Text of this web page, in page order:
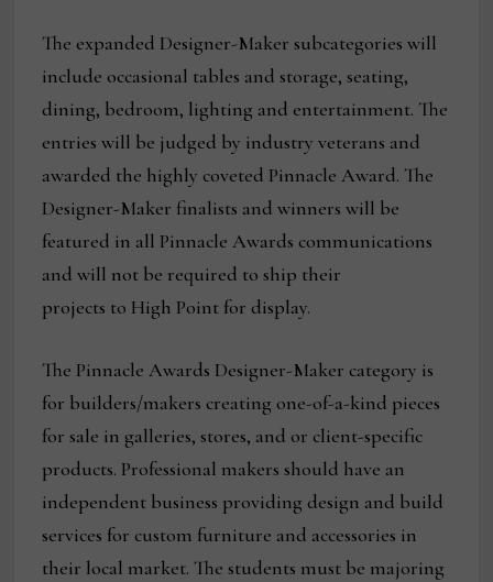
The expanded Designer-Maker subcategories will
include occasional tables and storage, seating,
dining, bedroom, lighting and entertainment. The
entries will be judged by industry veterans and
awarded the highly coveted Pinnacle Award. The
Designer-Maker finalists and winners will be
featured in all Pinnacle Awards communications
and will not be required to ship their
projects to High Point for display.
The Pinnacle Awards Designer-Maker category is
for builders/makers creating one-of-a-kind pieces
for sale in galleries, stores, and or client-specific
products. Professional makers should have an
independent business providing design and build
services for custom furniture and accessories in
their local market. The students must be majoring